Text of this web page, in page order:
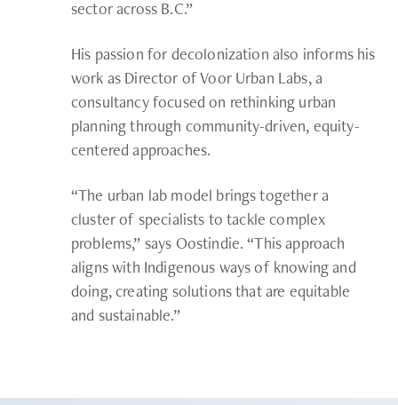
sector across B.C.”
His passion for decolonization also informs his
work as Director of Voor Urban Labs, a
consultancy focused on rethinking urban
planning through community-driven, equity-
centered approaches.
“The urban lab model brings together a
cluster of specialists to tackle complex
problems,” says Oostindie. “This approach
aligns with Indigenous ways of knowing and
doing, creating solutions that are equitable
and sustainable.”